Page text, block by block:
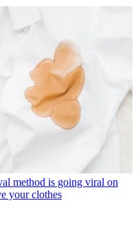
method is going viral on
your clothes